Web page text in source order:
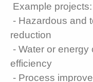
Example projects:
- Hazardous and
reduction
- Water or energy
efficiency
- Process